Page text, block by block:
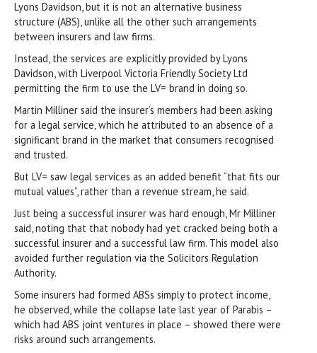
Lyons Davidson, but it is not an alternative business
structure (ABS), unlike all the other such arrangements
between insurers and law firms.
Instead, the services are explicitly provided by Lyons
Davidson, with Liverpool Victoria Friendly Society Ltd
permitting the firm to use the LV= brand in doing so.
Martin Milliner said the insurer’s members had been asking
for a legal service, which he attributed to an absence of a
significant brand in the market that consumers recognised
and trusted.
But LV= saw legal services as an added benefit “that fits our
mutual values”, rather than a revenue stream, he said.
Just being a successful insurer was hard enough, Mr Milliner
said, noting that that nobody had yet cracked being both a
successful insurer and a successful law firm. This model also
avoided further regulation via the Solicitors Regulation
Authority.
Some insurers had formed ABSs simply to protect income,
he observed, while the collapse late last year of Parabis –
which had ABS joint ventures in place – showed there were
risks around such arrangements.